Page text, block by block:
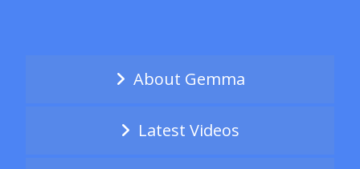
About Gemma
Latest Videos